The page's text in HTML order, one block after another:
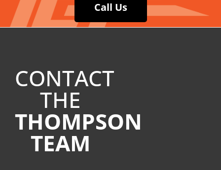
Call Us
CONTACT
THE
THOMPSON
TEAM